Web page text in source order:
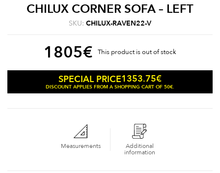
CHILUX CORNER SOFA – LEFT
SKU: CHILUX-RAVEN22-V
1805€ This product is out of stock
SPECIAL PRICE1353.75€
DISCOUNT APPLIES FROM A SHOPPING CART OF 50€.
Measurements
Additional
information